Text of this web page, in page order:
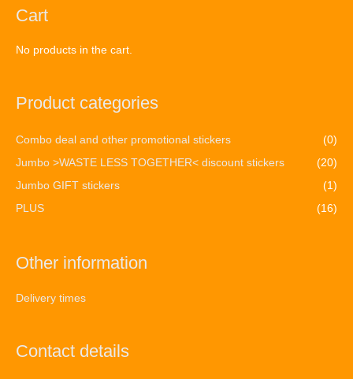
Cart
No products in the cart.
Product categories
Combo deal and other promotional stickers
(0)
Jumbo >WASTE LESS TOGETHER< discount stickers
(20)
Jumbo GIFT stickers
(1)
PLUS
(16)
Other information
Delivery times
Contact details